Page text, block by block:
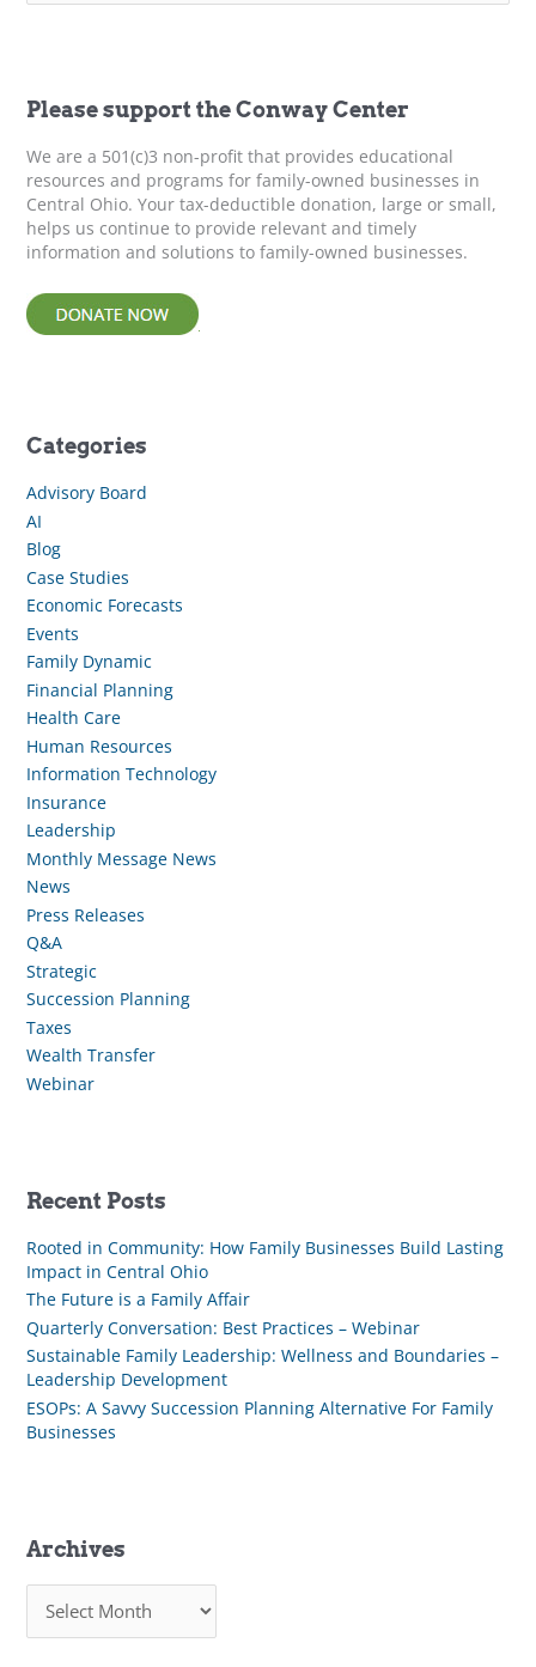
f
o
r
:
Please support the Conway Center
We are a 501(c)3 non-profit that provides educational
resources and programs for family-owned businesses in
Central Ohio. Your tax-deductible donation, large or small,
helps us continue to provide relevant and timely
information and solutions to family-owned businesses.
Categories
Advisory Board
AI
Blog
Case Studies
Economic Forecasts
Events
Family Dynamic
Financial Planning
Health Care
Human Resources
Information Technology
Insurance
Leadership
Monthly Message News
News
Press Releases
Q&A
Strategic
Succession Planning
Taxes
Wealth Transfer
Webinar
Recent Posts
Rooted in Community: How Family Businesses Build Lasting
Impact in Central Ohio
The Future is a Family Affair
Quarterly Conversation: Best Practices – Webinar
Sustainable Family Leadership: Wellness and Boundaries –
Leadership Development
ESOPs: A Savvy Succession Planning Alternative For Family
Businesses
Archives
c